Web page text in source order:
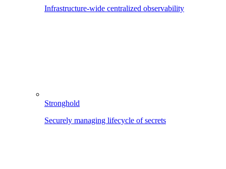
Infrastructure-wide centralized observability
Stronghold
Securely managing lifecycle of secrets